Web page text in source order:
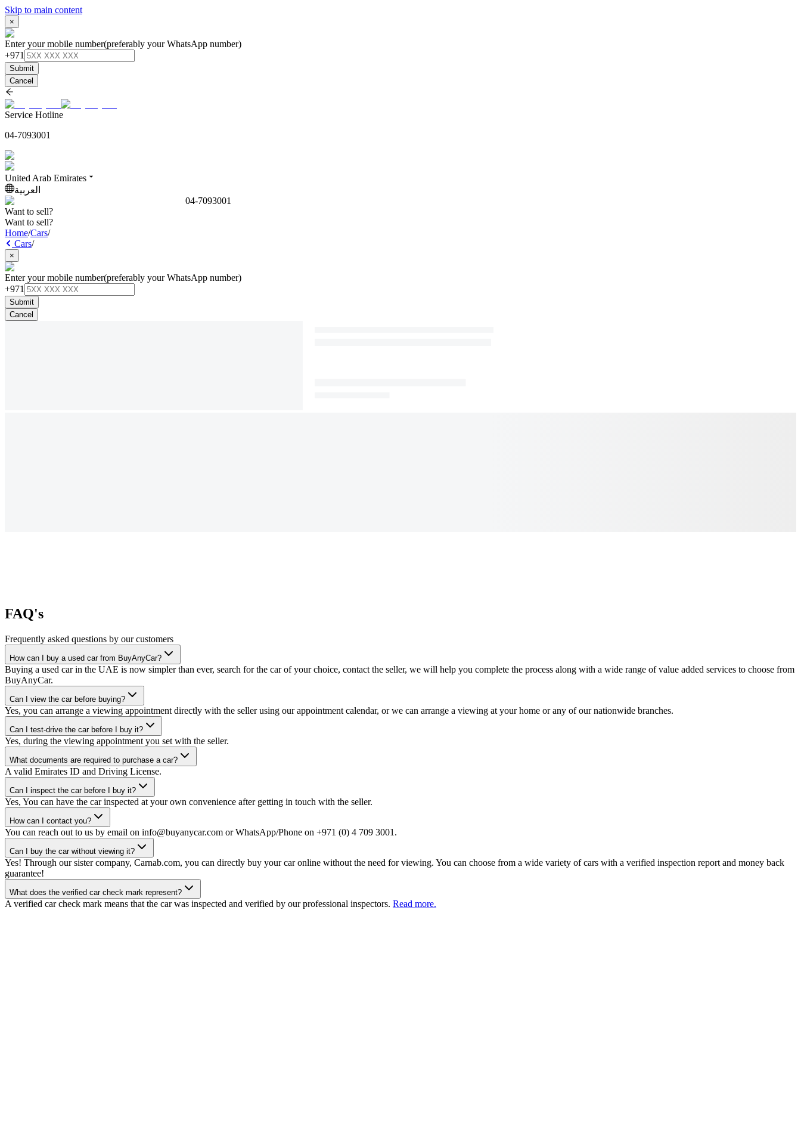
Skip to main content
×
Enter your mobile number(preferably your WhatsApp number)
+971
Submit
Cancel
Service Hotline
04-7093001
United Arab Emirates
العربية
04-7093001
Want to sell?
Want to sell?
Home/Cars/
Cars/
×
Enter your mobile number(preferably your WhatsApp number)
+971
Submit
Cancel
FAQ's
Frequently asked questions by our customers
How can I buy a used car from BuyAnyCar?
Buying a used car in the UAE is now simpler than ever, search for the car of your choice, contact the seller, we will help you complete the process along with a wide range of value added services to choose from
BuyAnyCar.
Can I view the car before buying?
Yes, you can arrange a viewing appointment directly with the seller using our appointment calendar, or we can arrange a viewing at your home or any of our nationwide branches.
Can I test-drive the car before I buy it?
Yes, during the viewing appointment you set with the seller.
What documents are required to purchase a car?
A valid Emirates ID and Driving License.
Can I inspect the car before I buy it?
Yes, You can have the car inspected at your own convenience after getting in touch with the seller.
How can I contact you?
You can reach out to us by email on info@buyanycar.com or WhatsApp/Phone on +971 (0) 4 709 3001.
Can I buy the car without viewing it?
Yes! Through our sister company, Carnab.com, you can directly buy your car online without the need for viewing. You can choose from a wide variety of cars with a verified inspection report and money back
guarantee!
What does the verified car check mark represent?
A verified car check mark means that the car was inspected and verified by our professional inspectors. Read more.